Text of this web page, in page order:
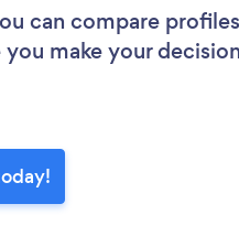
can compare
make your